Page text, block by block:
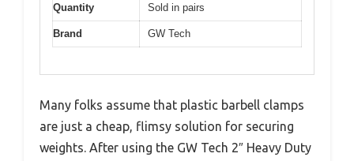
Quantity Sold in pairs
Brand GW Tech
Many folks assume that plastic barbell clamps
are just a cheap, flimsy solution for securing
weights. After using the GW Tech 2″ Heavy Duty